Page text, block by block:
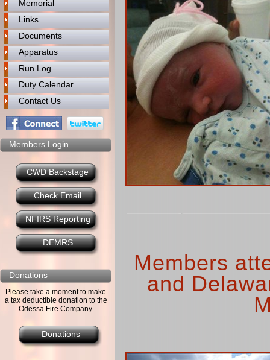
Memorial
Links
Documents
Apparatus
Run Log
Duty Calendar
Contact Us
Members Login
CWD Backstage
Check Email
NFIRS Reporting
DEMRS
Donations
Please take a moment to make
a tax deductible donation to the
Odessa Fire Company.
Donations
Members
and